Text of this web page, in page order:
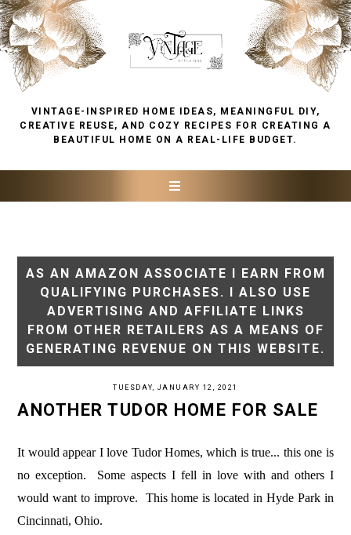
VINTAGE-INSPIRED HOME IDEAS, MEANINGFUL DIY,
CREATIVE REUSE, AND COZY RECIPES FOR CREATING A
BEAUTIFUL HOME ON A REAL-LIFE BUDGET.
AS AN AMAZON ASSOCIATE I EARN FROM
QUALIFYING PURCHASES. I ALSO USE
ADVERTISING AND AFFILIATE LINKS
FROM OTHER RETAILERS AS A MEANS OF
GENERATING REVENUE ON THIS WEBSITE.
TUESDAY, JANUARY 12, 2021
ANOTHER TUDOR HOME FOR SALE
It would appear I love Tudor Homes, which is true... this one is
no exception. Some aspects I fell in love with and others I
would want to improve. This home is located in Hyde Park in
Cincinnati, Ohio.